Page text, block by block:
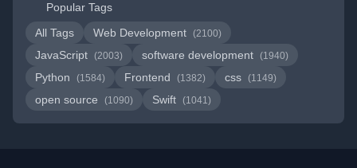
Popular Tags
All Tags
Web Development (2100)
JavaScript (2003) software development (1940)
Python (1584) Frontend (1382) css (1149)
open source (1090) Swift (1041)